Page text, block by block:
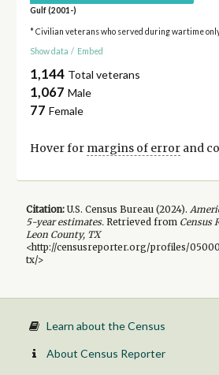
Gulf (2001-)
* Civilian veterans who served during wartime
Show data / Embed
1,144 Total veterans
1,067 Male
77 Female
Hover for margins of errorand
Citation:U.S. Census Bureau (2024).
5-yearestimates.Retrieved from Census
Leon County, TX
<http://censusreporter.org/profiles/
tx/>
Learn about the Census
About Census Reporter